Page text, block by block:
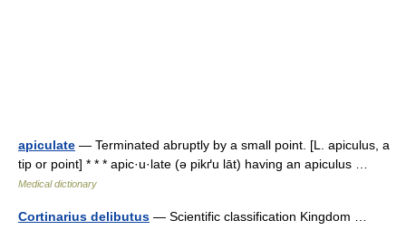
apiculate — Terminated abruptly by a small point. [L. apiculus, a
tip or point] * * * apic·u·late (ə pikґu lāt) having an apiculus …
Medical dictionary
Cortinarius delibutus — Scientific classification Kingdom …